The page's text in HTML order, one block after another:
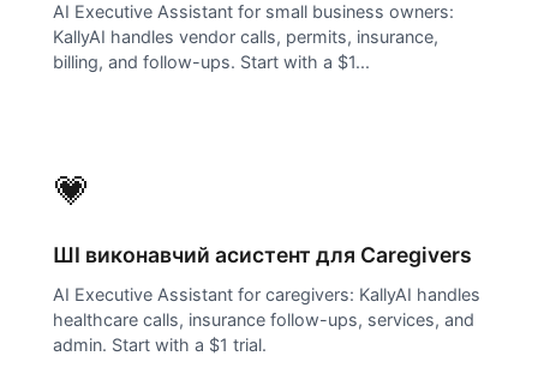
AI Executive Assistant for small business owners:
KallyAI handles vendor calls, permits, insurance,
billing, and follow-ups. Start with a $1...
💗
ШІ виконавчий асистент для Caregivers
AI Executive Assistant for caregivers: KallyAI handles
healthcare calls, insurance follow-ups, services, and
admin. Start with a $1 trial.